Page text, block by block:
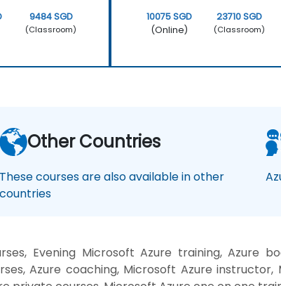
9484 SGD
(Classroom)
10075 SGD
(Online)
23710 SGD
(Classroom)
Other Countries
These courses are also available in other
countries
Evening Microsoft Azure training, Azure
Azure coaching, Microsoft Azure